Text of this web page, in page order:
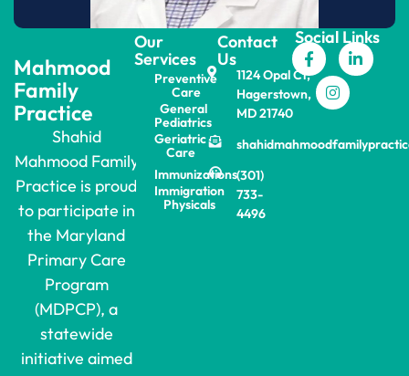
Mahmood
Family
Practice
Shahid
Mahmood Family
Practice is proud
to participate in
the Maryland
Primary Care
Program
(MDPCP), a
statewide
initiative aimed
Our
Services
Preventive
Care
General
Pediatrics
Geriatric
Care
Immunizations
Immigration
Physicals
Contact
Us
1124 Opal Ct,
Hagerstown,
MD 21740
(301)
733-
4496
Social Links